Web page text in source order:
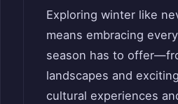
Exploring winter like
means embracing
season has to
landscapes and
cultural experiences